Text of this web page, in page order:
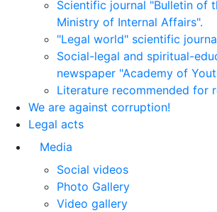
Scientific journal "Bulletin of
Ministry of Internal Affairs".
"Legal world" scientific
Social-legal and spiritual-
newspaper "Academy of
Literature recommended for
We are against corruption!
Legal acts
Media
Social videos
Photo Gallery
Video gallery